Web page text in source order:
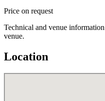
Price on request
Technical and venue
venue.
Location